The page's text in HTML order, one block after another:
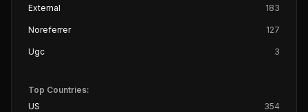
External 183
Noreferrer 127
Ugc 3
Top Countries:
US
354